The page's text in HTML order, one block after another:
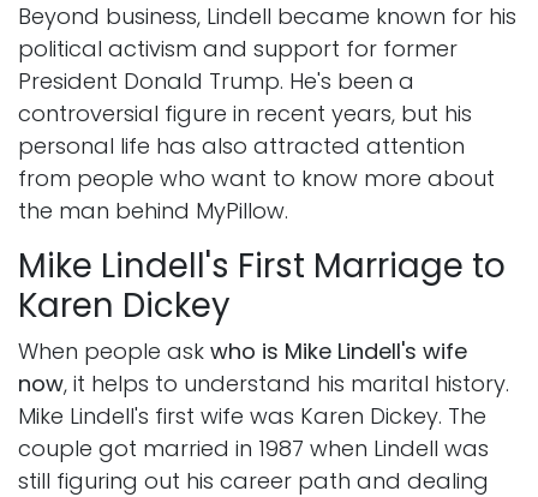
Beyond business, Lindell became known for his
political activism and support for former
President Donald Trump. He's been a
controversial figure in recent years, but his
personal life has also attracted attention
from people who want to know more about
the man behind MyPillow.
Mike Lindell's First Marriage to
Karen Dickey
When people ask who is Mike Lindell's wife
now, it helps to understand his marital history.
Mike Lindell's first wife was Karen Dickey. The
couple got married in 1987 when Lindell was
still figuring out his career path and dealing